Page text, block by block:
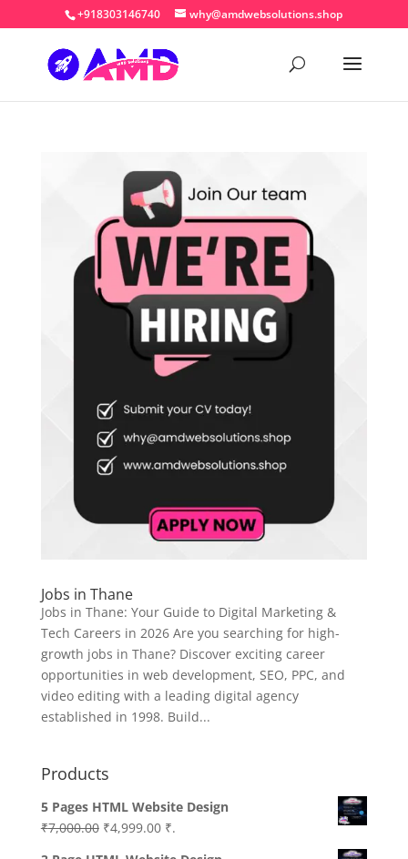
+918303146740 why@amdwebsolutions.shop
Jobs in Thane
Jobs in Thane: Your Guide to Digital Marketing &
Tech Careers in 2026 Are you searching for high-
growth jobs in Thane? Discover exciting career
opportunities in web development, SEO, PPC, and
video editing with a leading digital agency
established in 1998. Build...
Products
5 Pages HTML Website Design
₹7,000.00 Original
₹4,999.00Current
₹.